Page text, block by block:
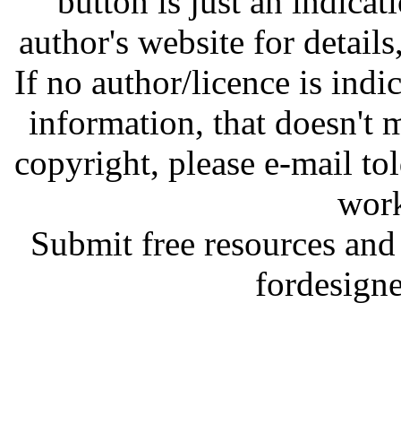
author's website for
If no author/licence is
information, that doesn't
copyright, please e-mail
Submit free resources